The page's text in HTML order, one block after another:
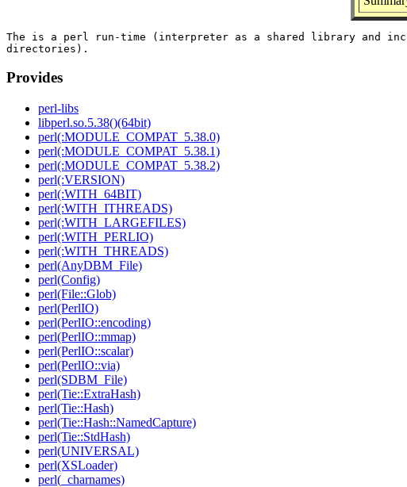
The is a perl run-time (interpreter as a shared library and
Provides
perl-libs
libperl.so.5.38()(64bit)
perl(:MODULE_COMPAT_5.38.0)
perl(:MODULE_COMPAT_5.38.1)
perl(:MODULE_COMPAT_5.38.2)
perl(:VERSION)
perl(:WITH_64BIT)
perl(:WITH_ITHREADS)
perl(:WITH_LARGEFILES)
perl(:WITH_PERLIO)
perl(:WITH_THREADS)
perl(AnyDBM_File)
perl(Config)
perl(File::Glob)
perl(PerlIO)
perl(PerlIO::encoding)
perl(PerlIO::mmap)
perl(PerlIO::scalar)
perl(PerlIO::via)
perl(SDBM_File)
perl(Tie::ExtraHash)
perl(Tie::Hash)
perl(Tie::Hash::NamedCapture)
perl(Tie::StdHash)
perl(UNIVERSAL)
perl(XSLoader)
perl(_charnames)